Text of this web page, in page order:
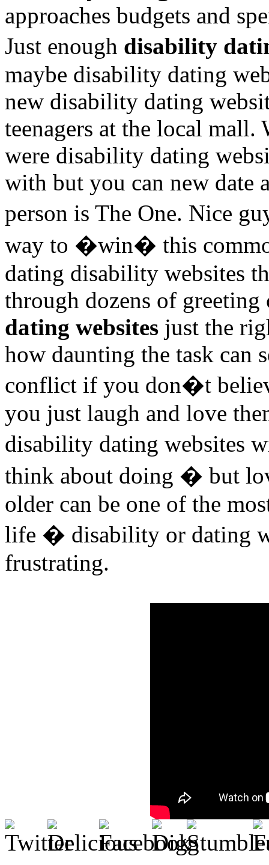
approaches budgets and
Just enough disability
maybe disability dating
new disability dating
teenagers at the local
were disability dating
with but you can new date
person is The One. Nice
way to �win� this
dating disability websites
through dozens of
dating websites just the
how daunting the task can
conflict if you don�t
you just laugh and love
disability dating websites
think about doing � but
older can be one of the
life � disability or dating
frustrating.